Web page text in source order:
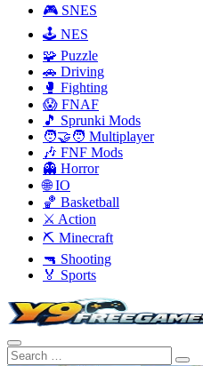
🎮 SNES
🕹️ NES
🧩 Puzzle
🚗 Driving
🥊 Fighting
😱 FNAF
🎵 Sprunki Mods
🧑‍🤝‍🧑 Multiplayer
🎶 FNF Mods
👻 Horror
🌐 IO
🏀 Basketball
⚔️ Action
⛏️ Minecraft
🔫 Shooting
🏅 Sports